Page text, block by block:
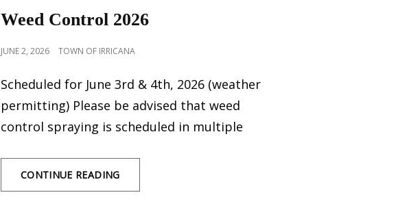
Weed Control 2026
POSTED
JUNE 2, 2026 TOWN OF IRRICANA
Scheduled for June 3rd & 4th, 2026 (weather
permitting) Please be advised that weed
control spraying is scheduled in multiple
CONTINUE READINGWEED
CONTROL